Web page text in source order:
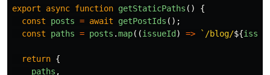
export async function getStaticPaths ()
{
const
posts = await getPostIds ();
const
paths = posts .map((issueId ) => `/blog/${
return {
paths ,